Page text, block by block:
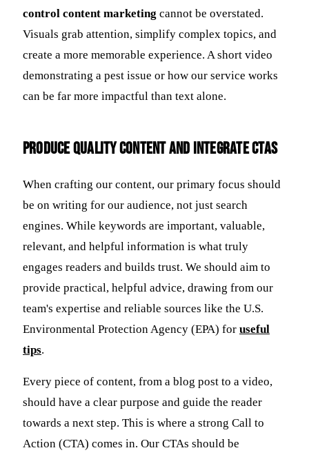
control content marketing cannot be overstated.
Visuals grab attention, simplify complex topics, and
create a more memorable experience. A short video
demonstrating a pest issue or how our service works
can be far more impactful than text alone.
Produce Quality Content and Integrate CTAs
When crafting our content, our primary focus should
be on writing for our audience, not just search
engines. While keywords are important, valuable,
relevant, and helpful information is what truly
engages readers and builds trust. We should aim to
provide practical, helpful advice, drawing from our
team's expertise and reliable sources like the U.S.
Environmental Protection Agency (EPA) for useful
tips.
Every piece of content, from a blog post to a video,
should have a clear purpose and guide the reader
towards a next step. This is where a strong Call to
Action (CTA) comes in. Our CTAs should be